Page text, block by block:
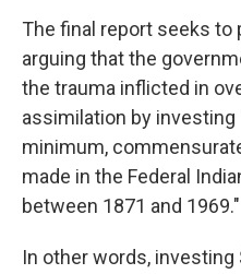
The final report seeks to
arguing that the
the trauma inflicted in
assimilation by investing
minimum,
made in the Federal
between 1871 and 1969."
In other words,